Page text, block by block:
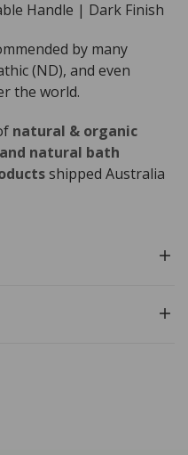
Handle | Dark Finish
by many
(ND), and even
the world.
natural & organic
natural bath
shipped Australia